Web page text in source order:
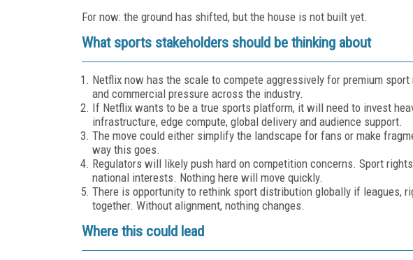
For now: the ground has shifted, but the house is not built yet.
What sports stakeholders should be thinking about
Netflix now has the scale to compete aggressively for premium
and commercial pressure across the industry.
If Netflix wants to be a true sports platform, it will need to invest
infrastructure, edge compute, global delivery and audience support.
The move could either simplify the landscape for fans or make
way this goes.
Regulators will likely push hard on competition concerns. Sport
national interests. Nothing here will move quickly.
There is opportunity to rethink sport distribution globally if leagues,
together. Without alignment, nothing changes.
Where this could lead